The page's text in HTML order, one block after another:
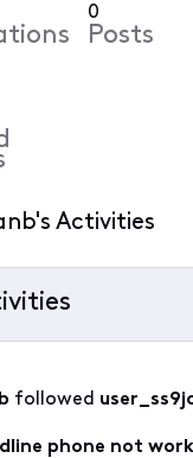
0
Posts
Activities
followed
phone not